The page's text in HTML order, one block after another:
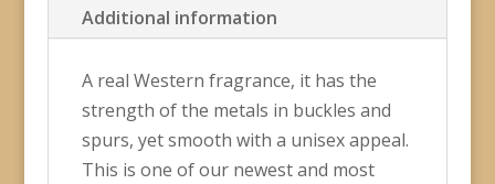
Additional information
A real Western fragrance, it has the
strength of the metals in buckles and
spurs, yet smooth with a unisex appeal.
This is one of our newest and most